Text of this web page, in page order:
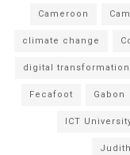
Cameroon
climate change
digital transformation
Fecafoot Gabon
ICT